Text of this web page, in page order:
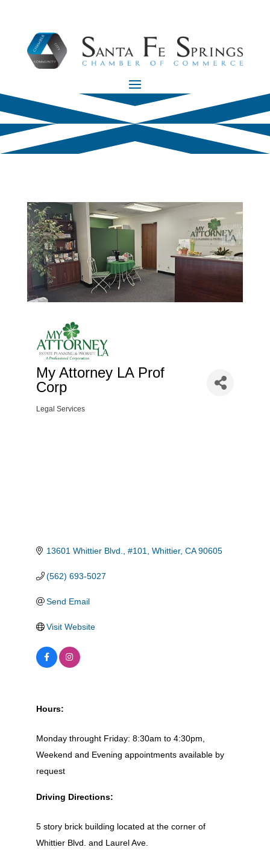
My Attorney LA Prof
Corp
Categories
Legal Services
13601 Whittier Blvd., #101 Whittier CA 90605
(562) 693-5027
Send Email
Visit Website
Hours:
Monday throught Friday: 8:30am to 4:30pm,
Weekend and Evening appointments available by
request
Driving Directions:
5 story brick building located at the corner of
Whittier Blvd. and Laurel Ave.